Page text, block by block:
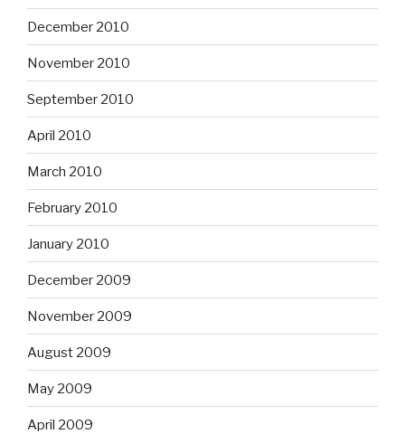
December 2010
November 2010
September 2010
April 2010
March 2010
February 2010
January 2010
December 2009
November 2009
August 2009
May 2009
April 2009